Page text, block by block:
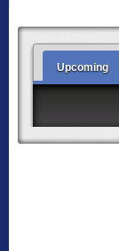
Upcoming